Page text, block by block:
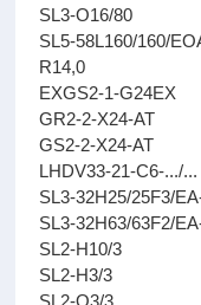
SL3-O16/80
SL5-58L160/160/
R14,0
EXGS2-1-G24EX
GR2-2-X24-AT
GS2-2-X24-AT
LHDV33-21-C6-.../...
SL3-32H25/25F3/
SL3-32H63/63F2/
SL2-H10/3
SL2-H3/3
SL2-O3/3